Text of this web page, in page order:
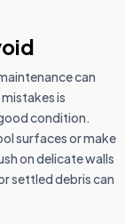
can
is
condition.
surfaces or make
on delicate walls
settled debris can